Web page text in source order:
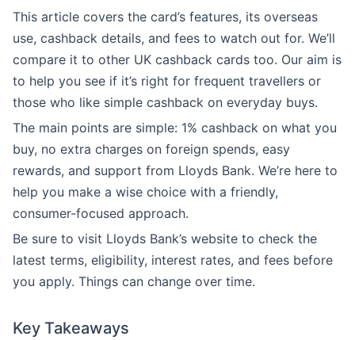
This article covers the card’s features, its overseas
use, cashback details, and fees to watch out for. We’ll
compare it to other UK cashback cards too. Our aim is
to help you see if it’s right for frequent travellers or
those who like simple cashback on everyday buys.
The main points are simple: 1% cashback on what you
buy, no extra charges on foreign spends, easy
rewards, and support from Lloyds Bank. We’re here to
help you make a wise choice with a friendly,
consumer-focused approach.
Be sure to visit Lloyds Bank’s website to check the
latest terms, eligibility, interest rates, and fees before
you apply. Things can change over time.
Key Takeaways